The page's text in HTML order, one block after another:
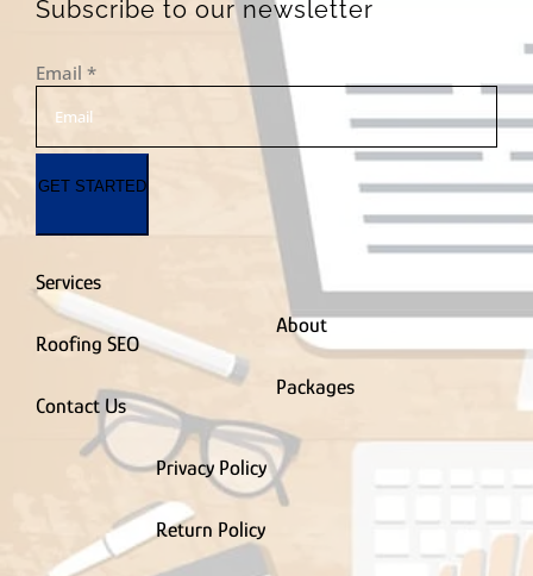
Real Estate Agent
Remodel & Renovation
Residential
Roofing Contractor
Roof Coating Contractor
Roof Maintenance
Contractor
Roof Repair Contractor
Smart Home Contractor
Solar Company
Spray Foam Insulation Contractor
Installation Contractor
Storage Facility
Stucco Contractor
Supply House
Tree Service
Subscribe to our newsletter
Email *
GET STARTED
Services
Roofing SEO
Contact Us
About
Packages
Privacy Policy
Return Policy